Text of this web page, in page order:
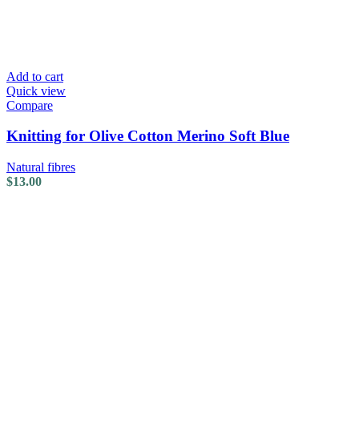
Add to cart
Quick view
Compare
Knitting for Olive Cotton Merino Soft Blue
Natural fibres
$13.00